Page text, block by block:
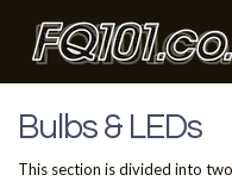
Bulbs & LEDs
This section is divided into